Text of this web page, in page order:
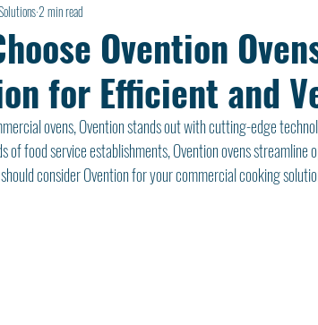
Ovention
for Efficient and
2 min read
ovens, Ovention stands out with cutting-edge
of food service establishments, Ovention ovens
consider Ovention for your commercial cooking